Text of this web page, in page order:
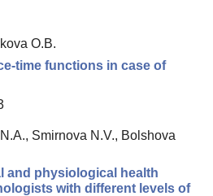
O.B.
time functions in case of
Smirnova N.V., Bolshova
and physiological health
with different levels of